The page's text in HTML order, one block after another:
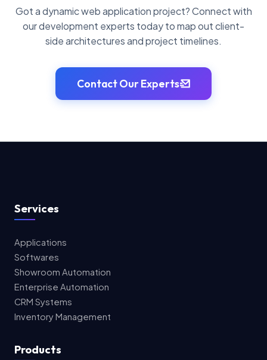
Got a dynamic web application project? Connect with
our development experts today to map out client-
side architectures and project timelines.
Contact Our Experts
Services
Applications
Softwares
Showroom Automation
Enterprise Automation
CRM Systems
Inventory Management
Products